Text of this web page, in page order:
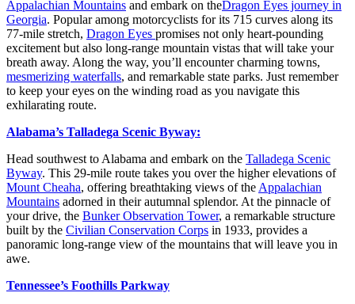
Appalachian Mountains and embark on theDragon Eyes journey in
Georgia. Popular among motorcyclists for its 715 curves along its
77-mile stretch, Dragon Eyes promises not only heart-pounding
excitement but also long-range mountain vistas that will take your
breath away. Along the way, you’ll encounter charming towns,
mesmerizing waterfalls, and remarkable state parks. Just remember
to keep your eyes on the winding road as you navigate this
exhilarating route.
Alabama’s Talladega Scenic Byway:
Head southwest to Alabama and embark on the Talladega Scenic
Byway. This 29-mile route takes you over the higher elevations of
Mount Cheaha, offering breathtaking views of the Appalachian
Mountains adorned in their autumnal splendor. At the pinnacle of
your drive, the Bunker Observation Tower, a remarkable structure
built by the Civilian Conservation Corps in 1933, provides a
panoramic long-range view of the mountains that will leave you in
awe.
Tennessee’s Foothills Parkway